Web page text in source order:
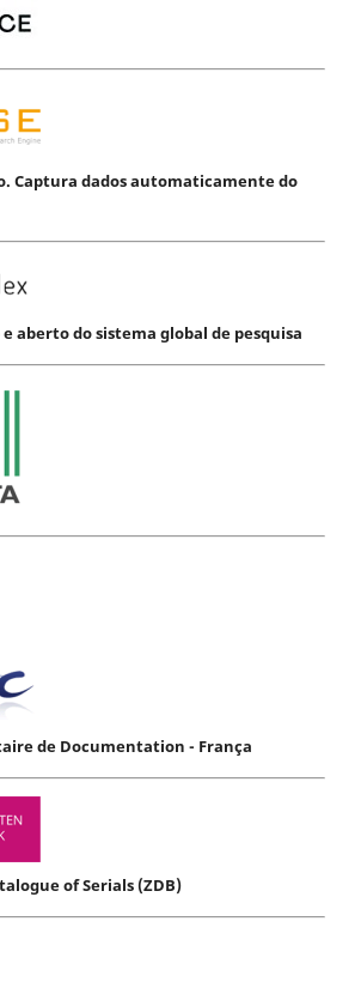
Captura dados automaticamente do
aberto do sistema global de pesquisa
de Documentation - França
of Serials (ZDB)